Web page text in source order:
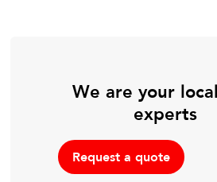
We are your
experts
Request a quote